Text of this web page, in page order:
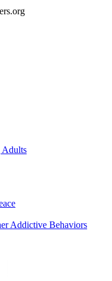
Adults
Addictive Behaviors